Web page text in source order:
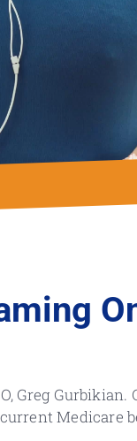
Greg Gurbikian.
Medicare